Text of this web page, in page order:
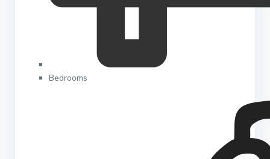
Bedrooms